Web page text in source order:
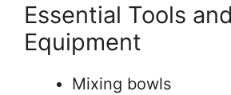
Essential Tools and
Equipment
Mixing bowls